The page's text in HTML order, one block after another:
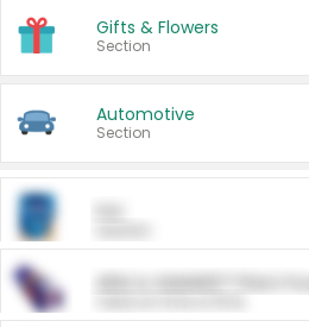
Gifts & Flowers
Section
Automotive
Section
ARM & HAMMER™ Plant